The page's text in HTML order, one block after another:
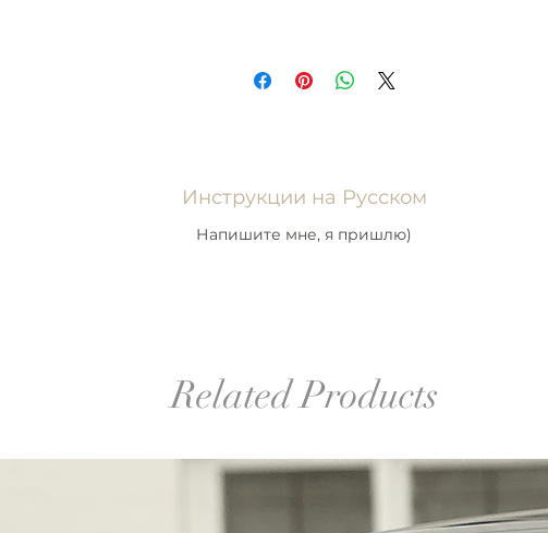
Инструкции на Русском
Напишите мне, я пришлю)
Related Products